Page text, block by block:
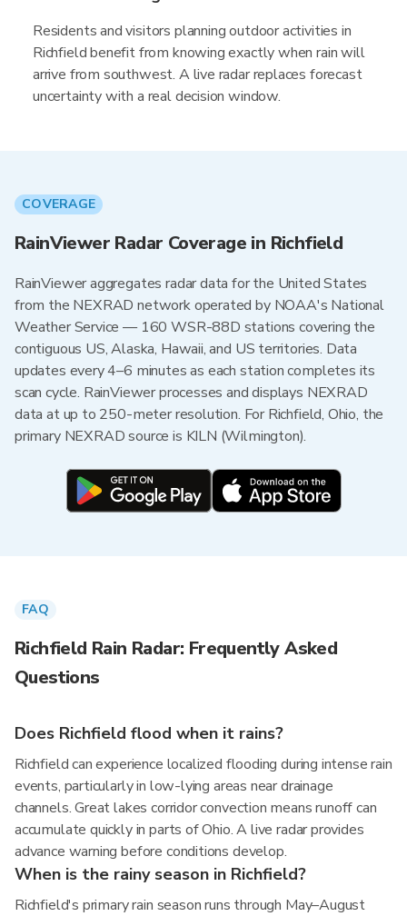
Residents and visitors planning outdoor activities in
Richfield benefit from knowing exactly when rain will
arrive from southwest. A live radar replaces forecast
uncertainty with a real decision window.
COVERAGE
RainViewer Radar Coverage in Richfield
RainViewer aggregates radar data for the United States
from the NEXRAD network operated by NOAA's National
Weather Service — 160 WSR-88D stations covering the
contiguous US, Alaska, Hawaii, and US territories. Data
updates every 4–6 minutes as each station completes its
scan cycle. RainViewer processes and displays NEXRAD
data at up to 250-meter resolution. For Richfield, Ohio, the
primary NEXRAD source is KILN (Wilmington).
FAQ
Richfield Rain Radar: Frequently Asked
Questions
Does Richfield flood when it rains?
Richfield can experience localized flooding during intense rain
events, particularly in low-lying areas near drainage
channels. Great lakes corridor convection means runoff can
accumulate quickly in parts of Ohio. A live radar provides
advance warning before conditions develop.
When is the rainy season in Richfield?
Richfield's primary rain season runs through May–August